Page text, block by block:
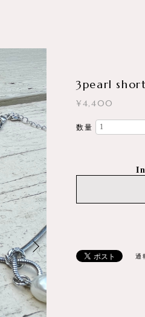
3pearl
¥4,400
数量
通